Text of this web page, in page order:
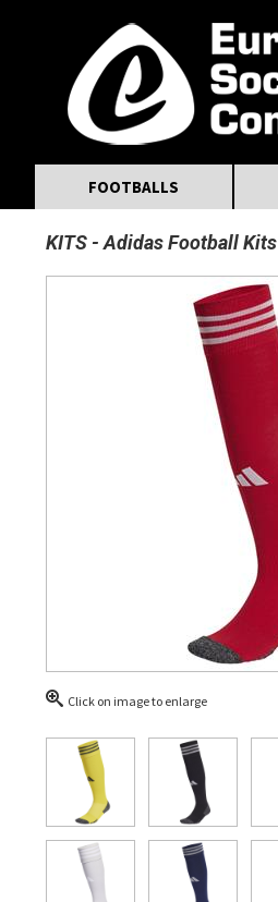
FOOTBALLS
KITS Adidas Football Kits
Click on image to enlarge